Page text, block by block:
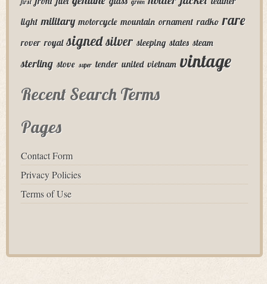
first green
light military motorcycle mountain ornament radko rare
rover royal signed silver sleeping states steam
sterling stove super tender united vietnam vintage
Recent Search Terms
Pages
Contact Form
Privacy Policies
Terms of Use